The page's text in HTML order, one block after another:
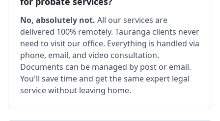
No, absolutely not. All our services are
delivered 100% remotely. Tauranga clients never
need to visit our office. Everything is handled via
phone, email, and video consultation.
Documents can be managed by post or email.
You'll save time and get the same expert legal
service without leaving home.